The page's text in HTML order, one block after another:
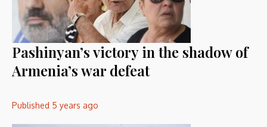
Pashinyan’s victory in the shadow of
Armenia’s war defeat
Published 5 years ago